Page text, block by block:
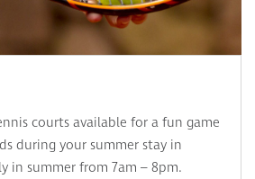
courts available for a fun game
during your summer stay in
in summer from 7am – 8pm.